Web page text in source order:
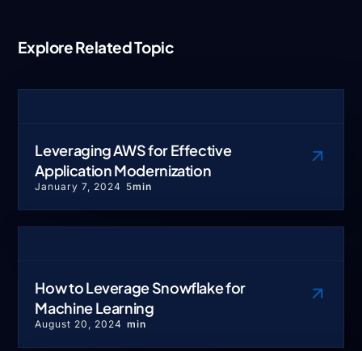
Explore Related Topic
Leveraging AWS for Effective
Application Modernization
January 7, 2024 5min
How to Leverage Snowflake for
Machine Learning
August 20, 2024 min